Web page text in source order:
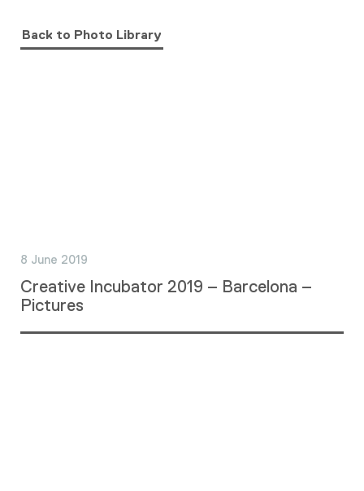
Back to Photo Library
8 June 2019
Creative Incubator 2019 – Barcelona –
Pictures